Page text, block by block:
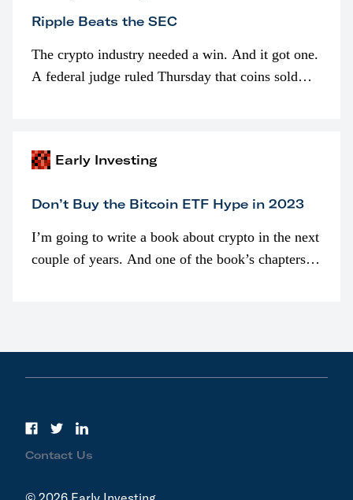
Ripple Beats the SEC
The crypto industry needed a win. And it got one.
A federal judge ruled Thursday that coins sold
Early Investing
Don’t Buy the Bitcoin ETF Hype in 2023
I’m going to write a book about crypto in the next
couple of years. And one of the book’s chapters
Contact Us